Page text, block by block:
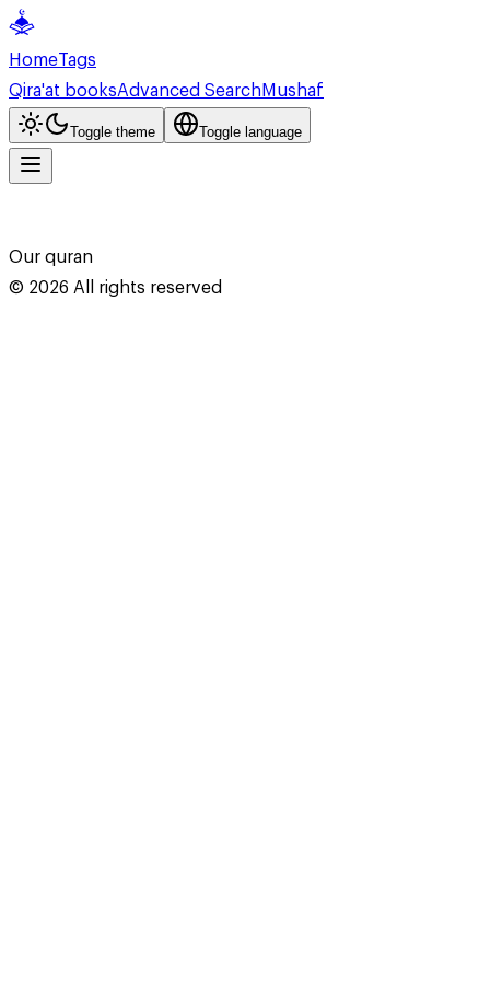
HomeTags
Qira'at booksAdvanced SearchMushaf
Toggle theme Toggle language
Our quran
© 2026All rights reserved